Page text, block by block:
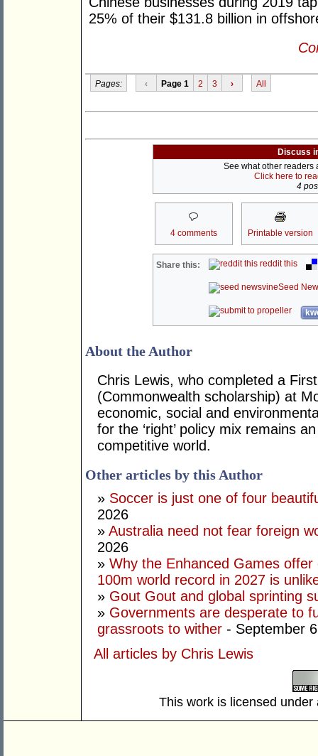
25% of their $131.8 billion in
Pages: ‹ Page 1 2 3 › All
Discuss
See what other readers
Click here to
4
4 comments Printable version
Share this: reddit this
Seed
About the Author
Chris Lewis, who completed a
(Commonwealth scholarship) at
economic, social and
for the ‘right’ policy mix remains
competitive world.
Other articles by this Author
» Soccer is just one of four
2026
» Australia need not fear foreign
2026
» Why the Enhanced Games
100m world record in 2027 is
» Gout Gout and global sprinting
» Governments are desperate to
grassroots to wither - September
All articles by Chris Lewis
This work is licensed